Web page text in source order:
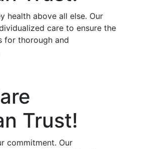
health above all else. Our
care to ensure the
for thorough and
Trust!
commitment. Our